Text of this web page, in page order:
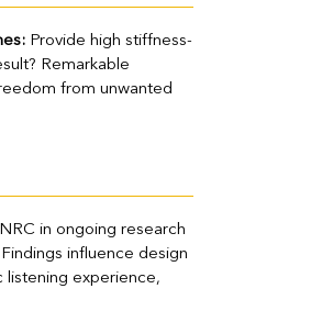
Provide high stiffness-
Remarkable
from unwanted
in ongoing research
influence design
listening experience,